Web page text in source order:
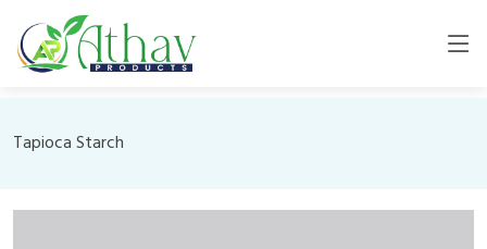
Tapioca Starch